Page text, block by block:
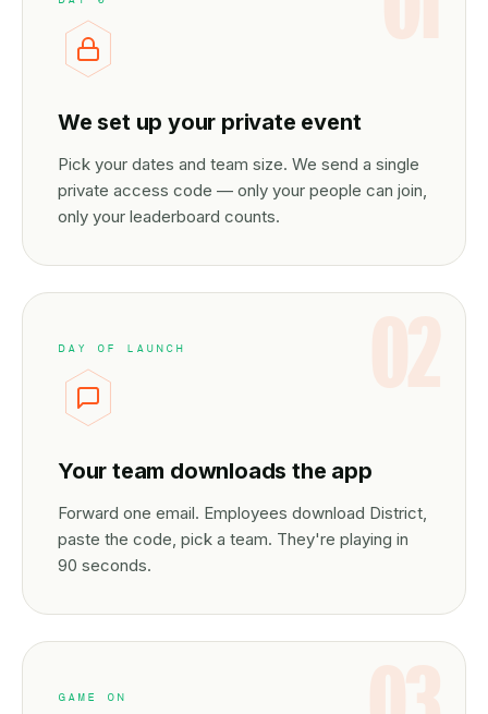
We set up your private event
Pick your dates and team size. We send a single
private access code — only your people can join,
only your leaderboard counts.
DAY OF LAUNCH
Your team downloads the app
Forward one email. Employees download District,
paste the code, pick a team. They're playing in
90 seconds.
GAME ON